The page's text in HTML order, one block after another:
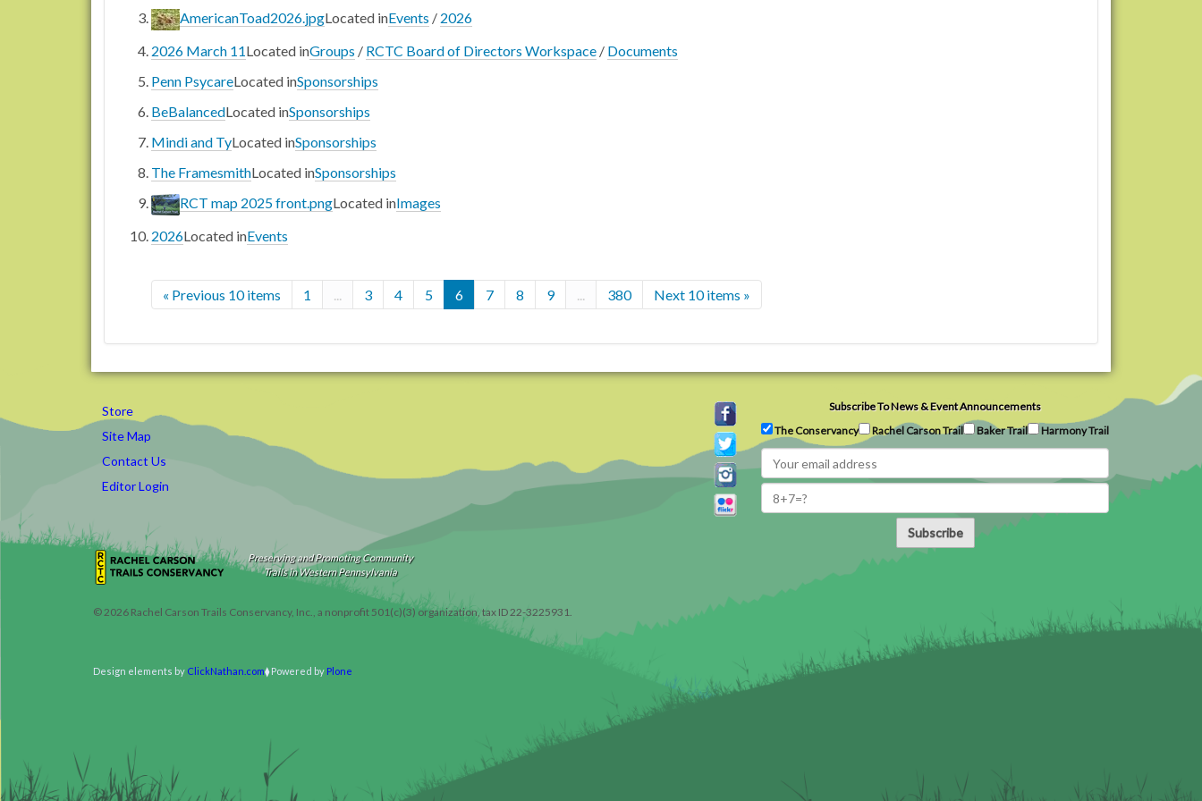
AmericanToad2026.jpgLocated inEvents / 2026
2026 March 11Located inGroups / RCTC Board of Directors Workspace / Documents
Penn PsycareLocated inSponsorships
BeBalancedLocated inSponsorships
Mindi and TyLocated inSponsorships
The FramesmithLocated inSponsorships
RCT map 2025 front.pngLocated inImages
2026Located inEvents
« Previous 10 items 1 ... 3 4 5 6 7 8 9 ... 380 Next 10 items »
Store
Site Map
Contact Us
Editor Login
Subscribe To News & Event Announcements
The Conservancy
Rachel Carson Trail Baker Trail Harmony Trail
Subscribe
Preserving and Promoting Community
Trails in Western Pennsylvania
©2026 Rachel Carson Trails Conservancy, Inc., a nonprofit 501(c)(3) organization, tax ID 22-3225931.
Design elements by ClickNathan.com Powered by Plone